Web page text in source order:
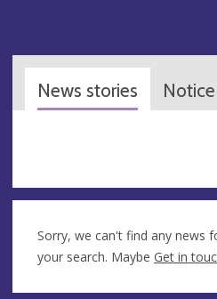
News stories
Sorry, we can't find any news
your search. Maybe Get in